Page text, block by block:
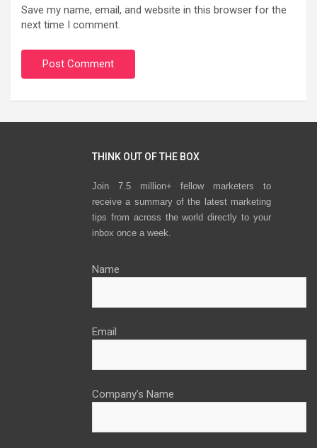
Save my name, email, and website in this browser for the
next time I comment.
THINK OUT OF THE BOX
Join 7.5 million+ fellow marketers to
receive a summary of the latest marketing
tips from across the world directly to your
inbox once a week.
Name
Email
Company’s Name